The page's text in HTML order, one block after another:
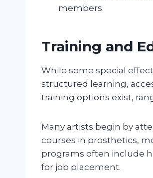
members.
Training and
While some special
structured learning,
training options exist,
Many artists begin by
courses in prosthetics,
programs often include
for job placement.